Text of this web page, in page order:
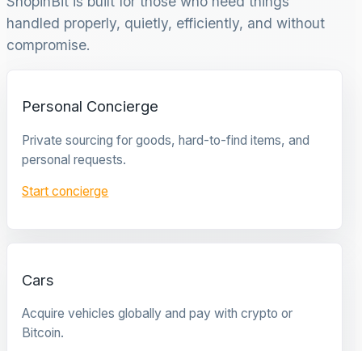
handled properly, quietly, efficiently, and without
compromise.
Personal Concierge
Private sourcing for goods, hard-to-find items, and
personal requests.
Start concierge
Cars
Acquire vehicles globally and pay with crypto or
Bitcoin.